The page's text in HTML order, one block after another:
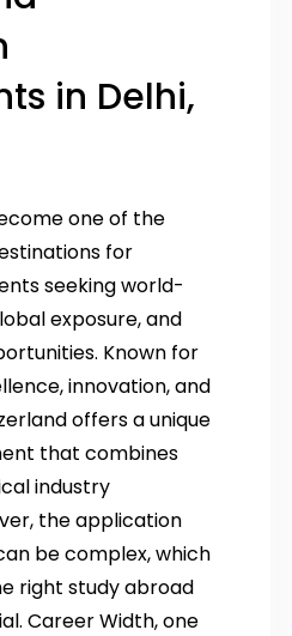
in Delhi,
one of the
for
seeking world-
exposure, and
Known for
innovation, and
offers a unique
that combines
industry
the application
be complex, which
right study abroad
Career Width, one